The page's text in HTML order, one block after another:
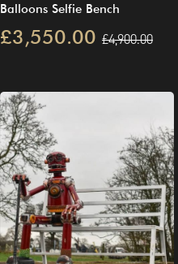
Balloons Selfie Bench
£3,550.00 £4,900.00